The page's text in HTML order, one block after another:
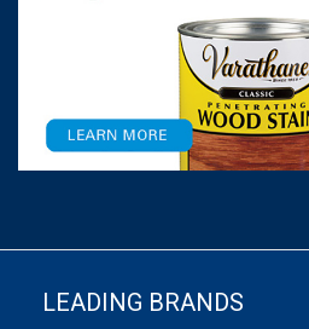
LEADING BRANDS